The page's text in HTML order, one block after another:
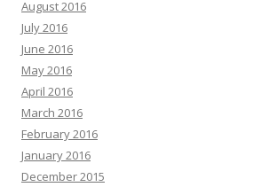
August 2016
July 2016
June 2016
May 2016
April 2016
March 2016
February 2016
January 2016
December 2015